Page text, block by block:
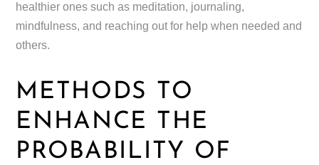
healthier ones such as meditation, journaling,
mindfulness, and reaching out for help when needed and
others.
METHODS TO
ENHANCE THE
PROBABILITY OF